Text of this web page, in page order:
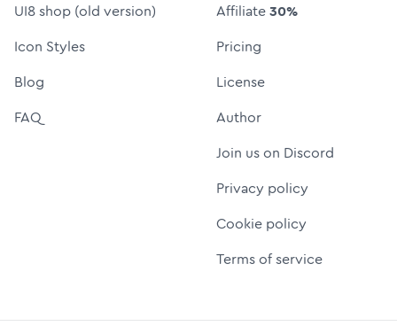
UI8 shop (old version)
Icon Styles
Blog
FAQ
Affiliate30%
Pricing
License
Author
Join us on Discord
Privacy policy
Cookie policy
Terms of service